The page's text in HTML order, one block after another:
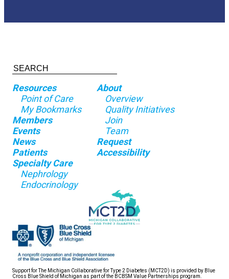
Resources
Point of Care
My Bookmarks
Members
Events
News
Patients
Specialty Care
Nephrology
Endocrinology
About
Overview
Quality Initiatives
Join
Team
Request
Accessibility
Support for The Michigan Collaborative for Type 2 Diabetes (MCT2D) is provided by Blue
Cross Blue Shield of Michigan as part of the BCBSM Value Partnerships program.